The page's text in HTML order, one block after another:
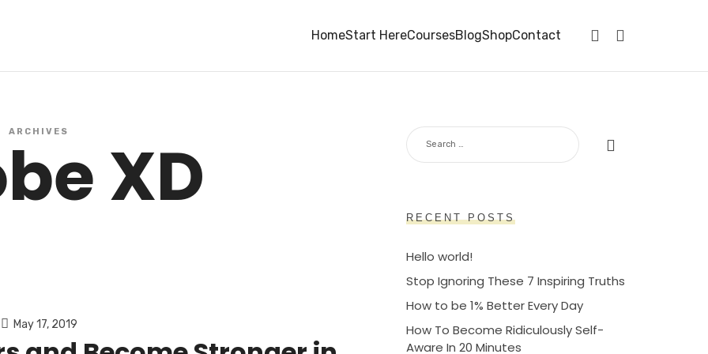
HomeStart HereCoursesBlogShopContact
ARCHIVES XD
May 17, 2019
FOR:
RECENT POSTS
Hello world!
Stop Ignoring These 7 Inspiring Truths
How to be 1% Better Every Day
How To Become Ridiculously Self-
Aware In 20 Minutes